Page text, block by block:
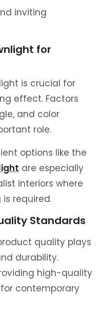
inviting
for
is crucial for
effect. Factors
and color
role.
options like the
are especially
interiors where
required.
Standards
quality plays
durability.
high-quality
contemporary